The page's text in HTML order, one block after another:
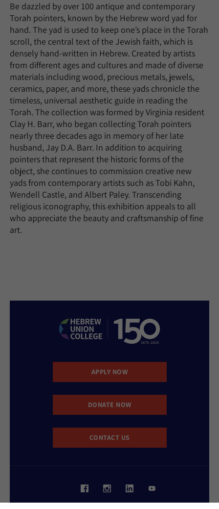
Be dazzled by over 100 antique and contemporary
Torah pointers, known by the Hebrew word yad for
hand. The yad is used to keep one’s place in the Torah
scroll, the central text of the Jewish faith, which is
densely hand-written in Hebrew. Created by artists
from different ages and cultures and made of diverse
materials including wood, precious metals, jewels,
ceramics, paper, and more, these yads chronicle the
timeless, universal aesthetic guide in reading the
Torah. The collection was formed by Virginia resident
Clay H. Barr, who began collecting Torah pointers
nearly three decades ago in memory of her late
husband, Jay D.A. Barr. In addition to acquiring
pointers that represent the historic forms of the
object, she continues to commission creative new
yads from contemporary artists such as Tobi Kahn,
Wendell Castle, and Albert Paley. Transcending
religious iconography, this exhibition appeals to all
who appreciate the beauty and craftsmanship of fine
art.
APPLY NOW
DONATE NOW
CONTACT US